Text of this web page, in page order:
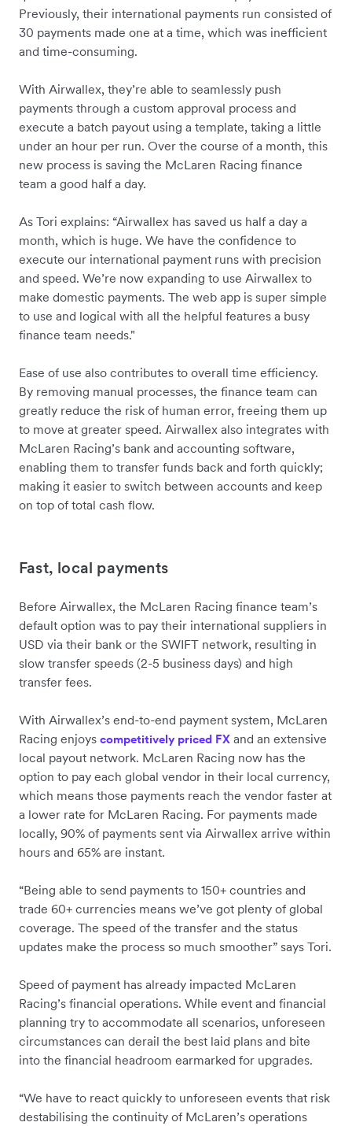
Previously, their international payments run consisted of
30 payments made one at a time, which was inefficient
and time-consuming.
With Airwallex, they’re able to seamlessly push
payments through a custom approval process and
execute a batch payout using a template, taking a little
under an hour per run. Over the course of a month, this
new process is saving the McLaren Racing finance
team a good half a day.
As Tori explains: “Airwallex has saved us half a day a
month, which is huge. We have the confidence to
execute our international payment runs with precision
and speed. We’re now expanding to use Airwallex to
make domestic payments. The web app is super simple
to use and logical with all the helpful features a busy
finance team needs."
Ease of use also contributes to overall time efficiency.
By removing manual processes, the finance team can
greatly reduce the risk of human error, freeing them up
to move at greater speed. Airwallex also integrates with
McLaren Racing’s bank and accounting software,
enabling them to transfer funds back and forth quickly;
making it easier to switch between accounts and keep
on top of total cash flow.
Fast, local payments
Before Airwallex, the McLaren Racing finance team’s
default option was to pay their international suppliers in
USD via their bank or the SWIFT network, resulting in
slow transfer speeds (2-5 business days) and high
transfer fees.
With Airwallex’s end-to-end payment system, McLaren
Racing enjoys competitively priced FX and an extensive
local payout network. McLaren Racing now has the
option to pay each global vendor in their local currency,
which means those payments reach the vendor faster at
a lower rate for McLaren Racing. For payments made
locally, 90% of payments sent via Airwallex arrive within
hours and 65% are instant.
“Being able to send payments to 150+ countries and
trade 60+ currencies means we’ve got plenty of global
coverage. The speed of the transfer and the status
updates make the process so much smoother” says Tori.
Speed of payment has already impacted McLaren
Racing’s financial operations. While event and financial
planning try to accommodate all scenarios, unforeseen
circumstances can derail the best laid plans and bite
into the financial headroom earmarked for upgrades.
“We have to react quickly to unforeseen events that risk
destabilising the continuity of McLaren’s operations